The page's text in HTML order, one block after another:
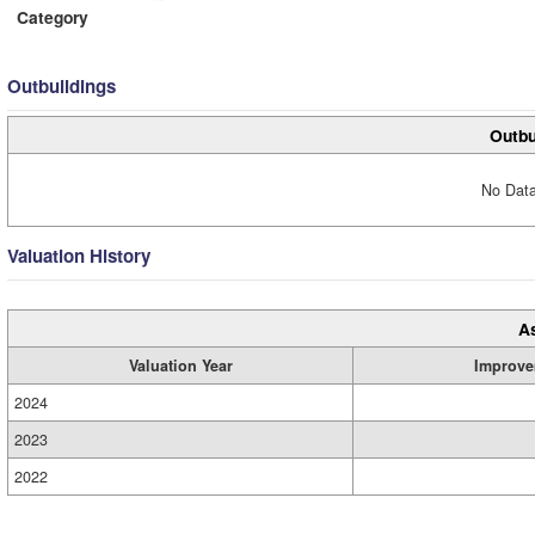
Category
Outbuildings
No
Valuation History
Valuation Year
2024
2023
2022